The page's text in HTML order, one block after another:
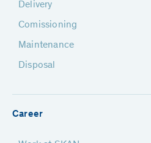
Delivery
Comissioning
Maintenance
Disposal
Career